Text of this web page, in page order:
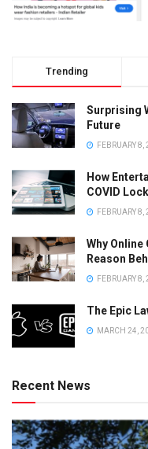
Trending
Surprising
Future
FEBRUARY 8,
How
COVID
FEBRUARY 8,
Why Online
Reason
FEBRUARY 8,
The Epic
MARCH 24,
Recent News